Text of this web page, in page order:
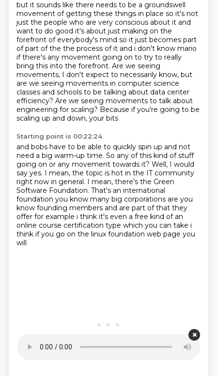
but it sounds like there needs to be a groundswell
movement of getting these things in place so it's not
just the people who are very conscious about it and
want to do good it's about just making on the
forefront of everybody's mind so it just becomes part
of part of the the process of it and i don't know mario
if there's any movement going on to try to really
bring this into the forefront. Are we seeing
movements, I don't expect to necessarily know, but
are we seeing movements in computer science
classes and schools to be talking about data center
efficiency? Are we seeing movements to talk about
engineering for scaling? Because if you're going to be
scaling up and down, your bits
Starting point is 00:22:24
and bobs have to be able to quickly spin up and not
need a big warm-up time. So any of this kind of stuff
going on or any movement towards it? Well, I would
say yes. I mean, the topic is hot in the IT community
right now in general. I mean, there's the Green
Software Foundation. That's an international
foundation you know many big corporations are you
know founding members and are part of that they
offer for example i think it's even a free kind of an
online course certification type which you can take i
think if you go on the linux foundation web page you
will